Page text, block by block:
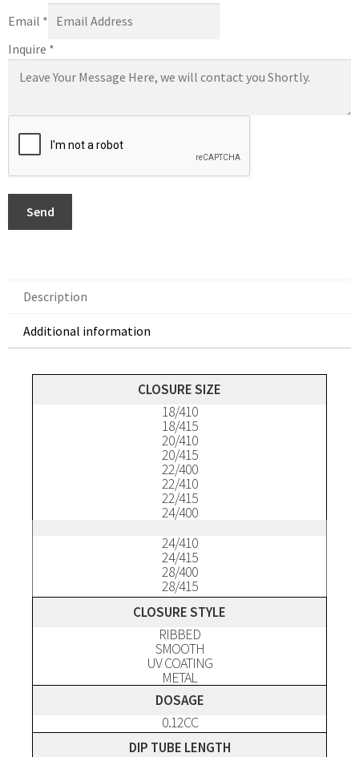
Email *
Inquire *
Send
Description
Additional information
CLOSURE SIZE
18/410
18/415
20/410
20/415
22/400
22/410
22/415
24/400
24/410
24/415
28/400
28/415
CLOSURE STYLE
RIBBED
SMOOTH
UV COATING
METAL
DOSAGE
0.12CC
DIP TUBE LENGTH